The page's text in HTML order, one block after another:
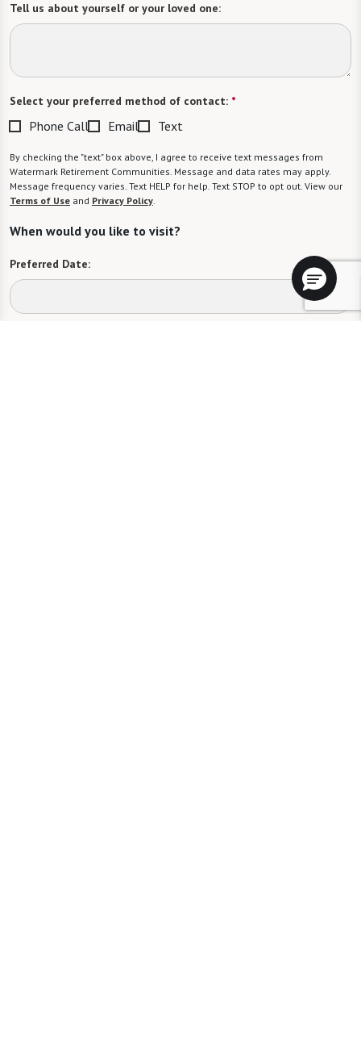
Tell us about yourself or your loved one:
Select your preferred method of contact: *
Phone Call Email Text
By checking the "text" box above, I agree to receive text messages from
Watermark Retirement Communities. Message and data rates may apply.
Message frequency varies. Text HELP for help. Text STOP to opt out. View our
Terms of Use and Privacy Policy.
When would you like to visit?
Preferred Date: